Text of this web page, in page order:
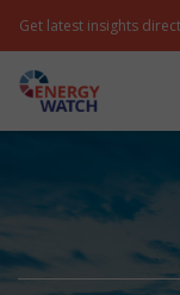
Get latest insights